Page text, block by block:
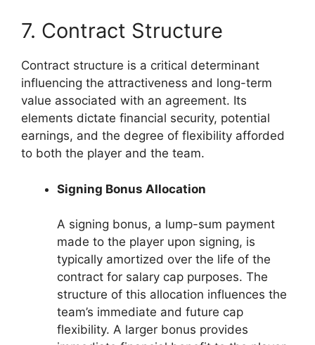
7. Contract Structure
Contract structure is a critical determinant
influencing the attractiveness and long-term
value associated with an agreement. Its
elements dictate financial security, potential
earnings, and the degree of flexibility afforded
to both the player and the team.
Signing Bonus Allocation
A signing bonus, a lump-sum payment
made to the player upon signing, is
typically amortized over the life of the
contract for salary cap purposes. The
structure of this allocation influences the
team’s immediate and future cap
flexibility. A larger bonus provides